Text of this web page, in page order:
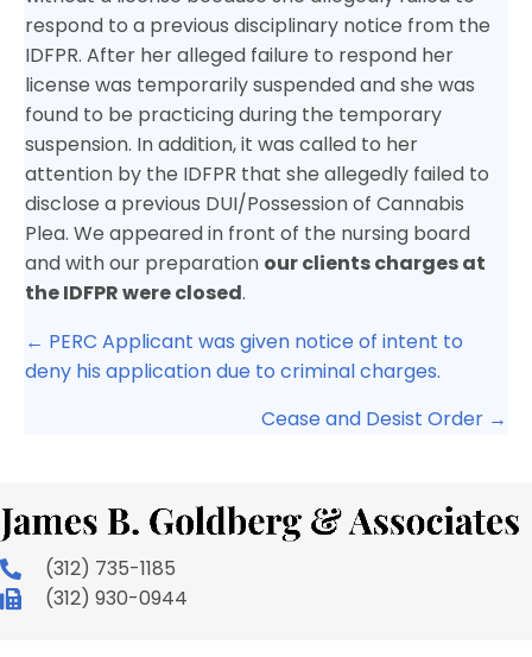
respond to a previous disciplinary notice from the
IDFPR. After her alleged failure to respond her
license was temporarily suspended and she was
found to be practicing during the temporary
suspension. In addition, it was called to her
attention by the IDFPR that she allegedly failed to
disclose a previous DUI/Possession of Cannabis
Plea. We appeared in front of the nursing board
and with our preparation our clients charges at
the IDFPR were closed.
Posts
navigation
← PERC Applicant was given notice of intent to
deny his application due to criminal charges.
Cease and Desist Order →
(312) 735-1185
(312) 930-0944